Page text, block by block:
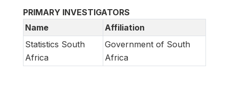
PRIMARY INVESTIGATORS
Name
Affiliation
Statistics South
Africa
Government of South
Africa